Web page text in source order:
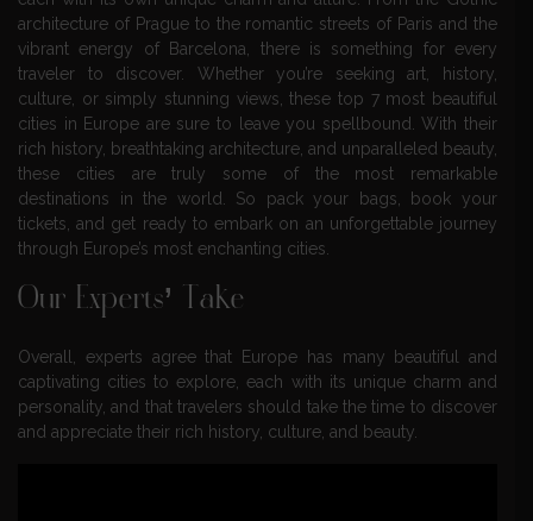
architecture of Prague to the romantic streets of Paris and the
vibrant energy of Barcelona, there is something for every
traveler to discover. Whether you’re seeking art, history,
culture, or simply stunning views, these top 7 most beautiful
cities in Europe are sure to leave you spellbound. With their
rich history, breathtaking architecture, and unparalleled beauty,
these cities are truly some of the most remarkable
destinations in the world. So pack your bags, book your
tickets, and get ready to embark on an unforgettable journey
through Europe’s most enchanting cities.
Our Experts’ Take
Overall, experts agree that Europe has many beautiful and
captivating cities to explore, each with its unique charm and
personality, and that travelers should take the time to discover
and appreciate their rich history, culture, and beauty.